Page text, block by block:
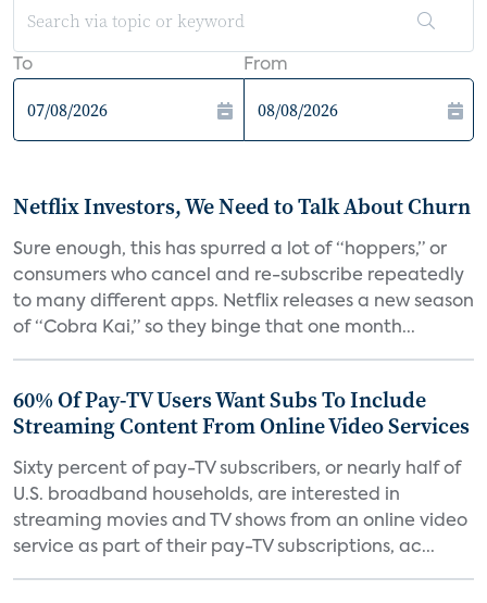
To From
Netflix Investors, We Need to Talk About Churn
Sure enough, this has spurred a lot of “hoppers,” or
consumers who cancel and re-subscribe repeatedly
to many different apps. Netflix releases a new season
of “Cobra Kai,” so they binge that one month...
60% Of Pay-TV Users Want Subs To Include
Streaming Content From Online Video Services
Sixty percent of pay-TV subscribers, or nearly half of
U.S. broadband households, are interested in
streaming movies and TV shows from an online video
service as part of their pay-TV subscriptions, ac...